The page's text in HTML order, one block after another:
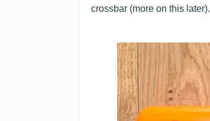
crossbar (more on this later).